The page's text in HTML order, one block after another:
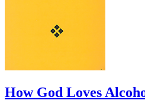
How God Loves